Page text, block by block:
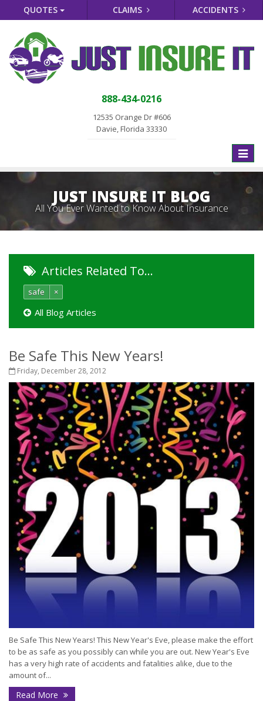
QUOTES CLAIMS ACCIDENTS
888-434-0216
12535 Orange Dr #606
Davie, Florida 33330
Toggle
JUST INSURE IT BLOG
All You Ever Wanted to Know About Insurance
Articles Related To…
safe ×
All Blog Articles
Be Safe This New Years!
Friday, December 28, 2012
Be Safe This New Years! This New Year's Eve, please make the effort
to be as safe as you possibly can while you are out. New Year's Eve
has a very high rate of accidents and fatalities alike, due to the
amount of...
Read More